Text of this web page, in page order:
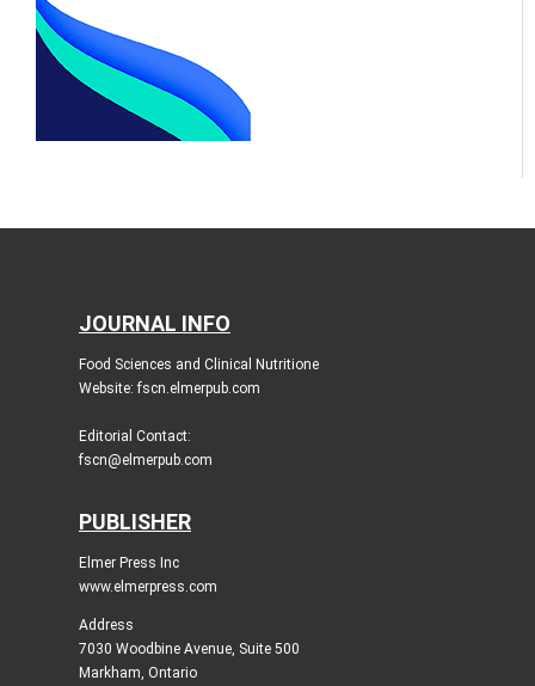
JOURNAL INFO
Food Sciences and Clinical Nutritione
Website: fscn.elmerpub.com
Editorial Contact:
fscn@elmerpub.com
PUBLISHER
Elmer Press Inc
www.elmerpress.com
Address
7030 Woodbine Avenue, Suite 500
Markham, Ontario